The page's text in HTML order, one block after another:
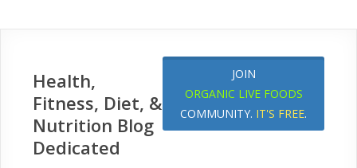
JOIN
ORGANIC LIVE FOODS
COMMUNITY. IT'S FREE.
Health,
Fitness, Diet, &
Nutrition Blog
Dedicated